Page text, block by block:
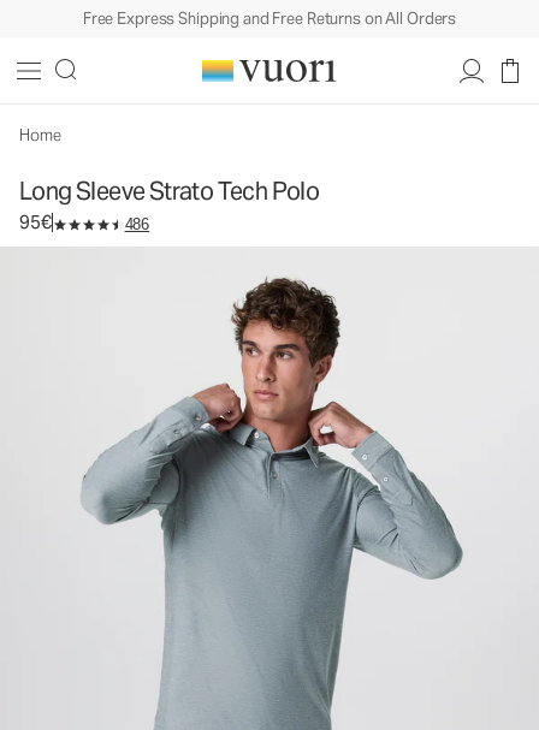
Free Express Shipping and Free Returns on All Orders
Home
Long Sleeve Strato Tech Polo
95€ 486
Men's Performance Polo